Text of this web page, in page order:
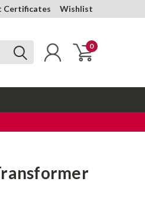
Certificates Wishlist
0